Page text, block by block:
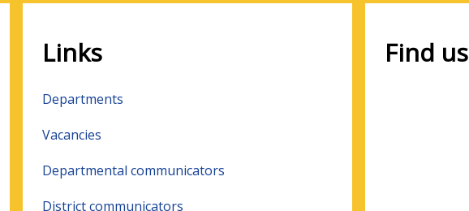
Links
Departments
Vacancies
Departmental communicators
District communicators
Find us